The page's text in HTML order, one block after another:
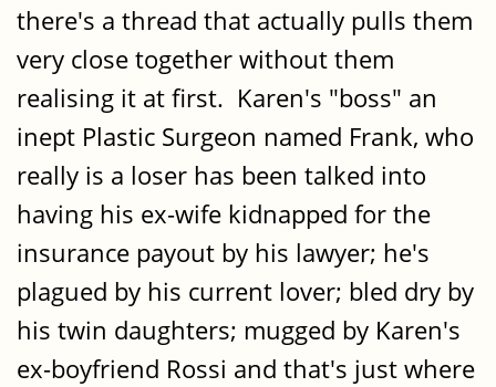
there's a thread that actually pulls them
very close together without them
realising it at first. Karen's "boss" an
inept Plastic Surgeon named Frank, who
really is a loser has been talked into
having his ex-wife kidnapped for the
insurance payout by his lawyer; he's
plagued by his current lover; bled dry by
his twin daughters; mugged by Karen's
ex-boyfriend Rossi and that's just where